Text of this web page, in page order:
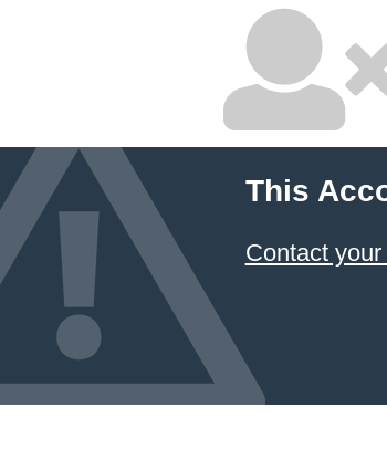
This
Contact